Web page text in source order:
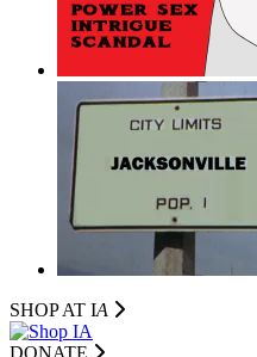
SHOP AT IA
DONATE